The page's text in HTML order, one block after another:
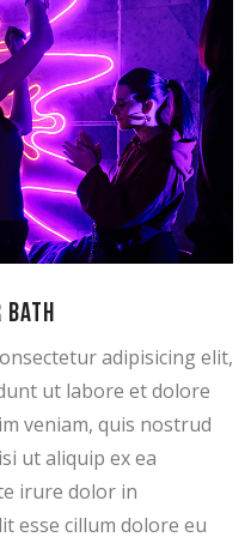
adipisicing elit,
ut labore et dolore
veniam, quis nostrud
ut aliquip ex ea
irure dolor in
esse cillum dolore eu